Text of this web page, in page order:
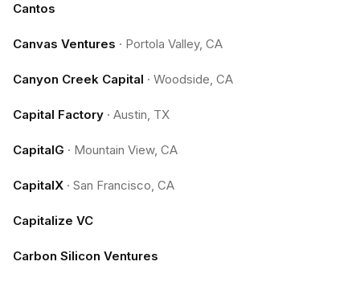
Cantos
Canvas Ventures · Portola Valley, CA
Canyon Creek Capital · Woodside, CA
Capital Factory · Austin, TX
CapitalG · Mountain View, CA
CapitalX · San Francisco, CA
Capitalize VC
Carbon Silicon Ventures